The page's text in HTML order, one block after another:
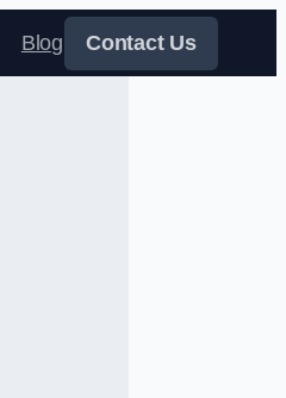
Blog Contact Us